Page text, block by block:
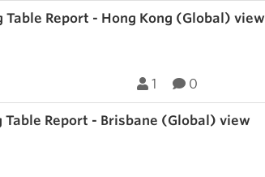
Report - Hong Kong (Global) view
1 0
Report - Brisbane (Global) view